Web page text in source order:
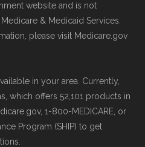
website and is not
& Medicaid Services.
please visit Medicare.gov
in your area. Currently,
which offers 52,101 products in
1-800-MEDICARE, or
Program (SHIP) to get